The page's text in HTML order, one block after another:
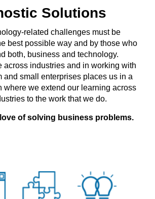
Solutions
related challenges must be
best possible way and by those who
both, business and technology.
across industries and in working with
and small enterprises places us in a
where we extend our learning across
to the work that we do.
love of solving business problems.